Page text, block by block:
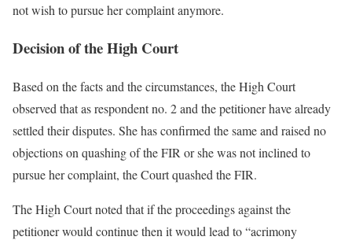
not wish to pursue her complaint anymore.
Decision of the High Court
Based on the facts and the circumstances, the High Court
observed that as respondent no. 2 and the petitioner have already
settled their disputes. She has confirmed the same and raised no
objections on quashing of the FIR or she was not inclined to
pursue her complaint, the Court quashed the FIR.
The High Court noted that if the proceedings against the
petitioner would continue then it would lead to “acrimony